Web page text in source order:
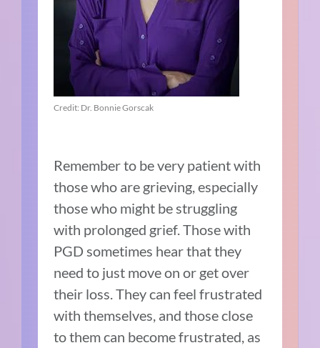
Credit: Dr. Bonnie Gorscak
Remember to be very patient with
those who are grieving, especially
those who might be struggling
with prolonged grief. Those with
PGD sometimes hear that they
need to just move on or get over
their loss. They can feel frustrated
with themselves, and those close
to them can become frustrated, as